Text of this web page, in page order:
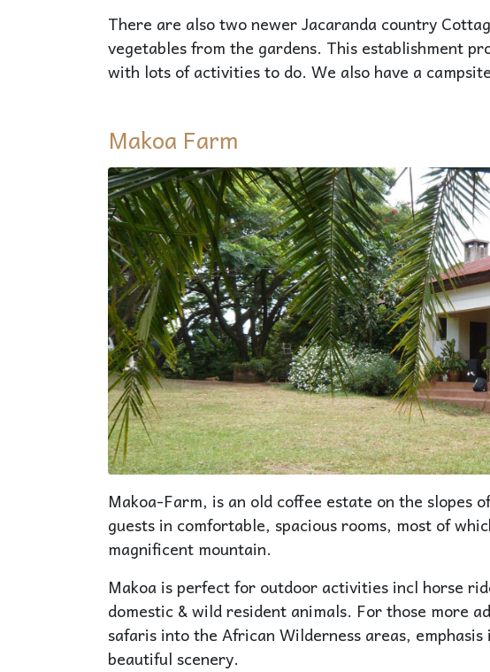
There are also two newer Jacaranda country
vegetables from the gardens. This establishment
with lots of activities to do. We also have a
Makoa Farm
Makoa-Farm, is an old coffee estate on the slopes
guests in comfortable, spacious rooms, most of
magnificent mountain.
Makoa is perfect for outdoor activities incl horse
domestic & wild resident animals. For those more
safaris into the African Wilderness areas,
beautiful scenery.